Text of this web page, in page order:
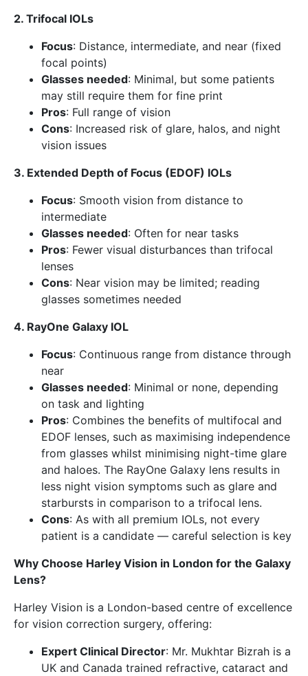
2. Trifocal IOLs
Focus: Distance, intermediate, and near (fixed
focal points)
Glasses needed: Minimal, but some patients
may still require them for fine print
Pros: Full range of vision
Cons: Increased risk of glare, halos, and night
vision issues
3. Extended Depth of Focus (EDOF) IOLs
Focus: Smooth vision from distance to
intermediate
Glasses needed: Often for near tasks
Pros: Fewer visual disturbances than trifocal
lenses
Cons: Near vision may be limited; reading
glasses sometimes needed
4. RayOne Galaxy IOL
Focus: Continuous range from distance through
near
Glasses needed: Minimal or none, depending
on task and lighting
Pros: Combines the benefits of multifocal and
EDOF lenses, such as maximising independence
from glasses whilst minimising night-time glare
and haloes. The RayOne Galaxy lens results in
less night vision symptoms such as glare and
starbursts in comparison to a trifocal lens.
Cons: As with all premium IOLs, not every
patient is a candidate — careful selection is key
Why Choose Harley Vision in London for the Galaxy
Lens?
Harley Vision is a London-based centre of excellence
for vision correction surgery, offering:
Expert Clinical Director: Mr. Mukhtar Bizrah is a
UK and Canada trained refractive, cataract and